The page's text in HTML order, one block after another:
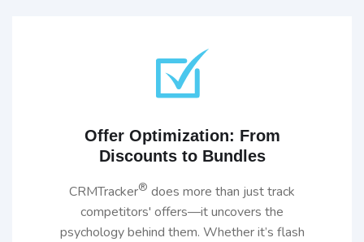
Offer Optimization: From
Discounts to Bundles
CRMTracker® does more than just track
competitors' offers—it uncovers the
psychology behind them. Whether it’s flash